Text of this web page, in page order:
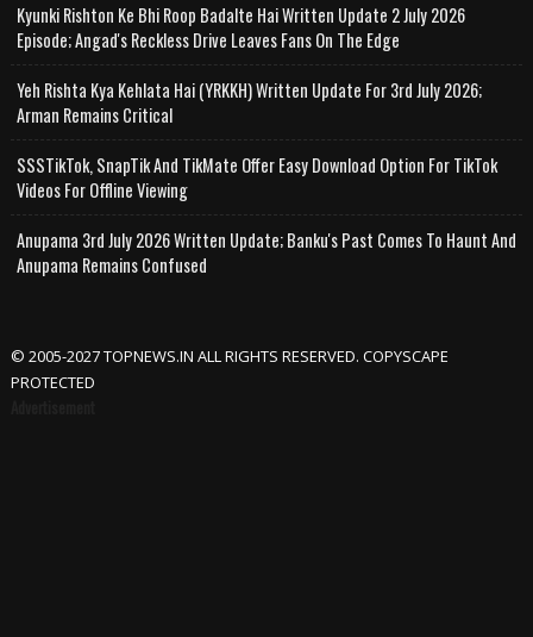
Kyunki Rishton Ke Bhi Roop Badalte Hai Written Update 2 July 2026
Episode; Angad's Reckless Drive Leaves Fans On The Edge
Yeh Rishta Kya Kehlata Hai (YRKKH) Written Update For 3rd July 2026;
Arman Remains Critical
SSSTikTok, SnapTik And TikMate Offer Easy Download Option For TikTok
Videos For Offline Viewing
Anupama 3rd July 2026 Written Update; Banku's Past Comes To Haunt And
Anupama Remains Confused
© 2005-2027 TOPNEWS.IN ALL RIGHTS RESERVED. COPYSCAPE
PROTECTED